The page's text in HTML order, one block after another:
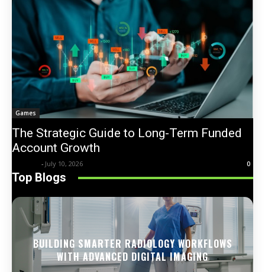
Games
The Strategic Guide to Long-Term Funded
Account Growth
- July 10, 2026 0
Top Blogs
BUILDING SMARTER RADIOLOGY WORKFLOWS
WITH ADVANCED DIGITAL IMAGING